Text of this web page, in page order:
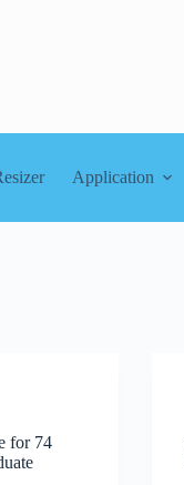
Application
for 74